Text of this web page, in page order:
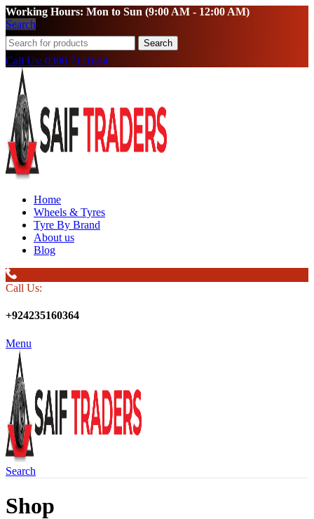
Working Hours: Mon to Sun (9:00 AM - 12:00 AM)
Search
Search
Call Us: 0300 7111694
Home
Wheels & Tyres
Tyre By Brand
About us
Blog
Call Us:
+924235160364
Menu
Search
Shop